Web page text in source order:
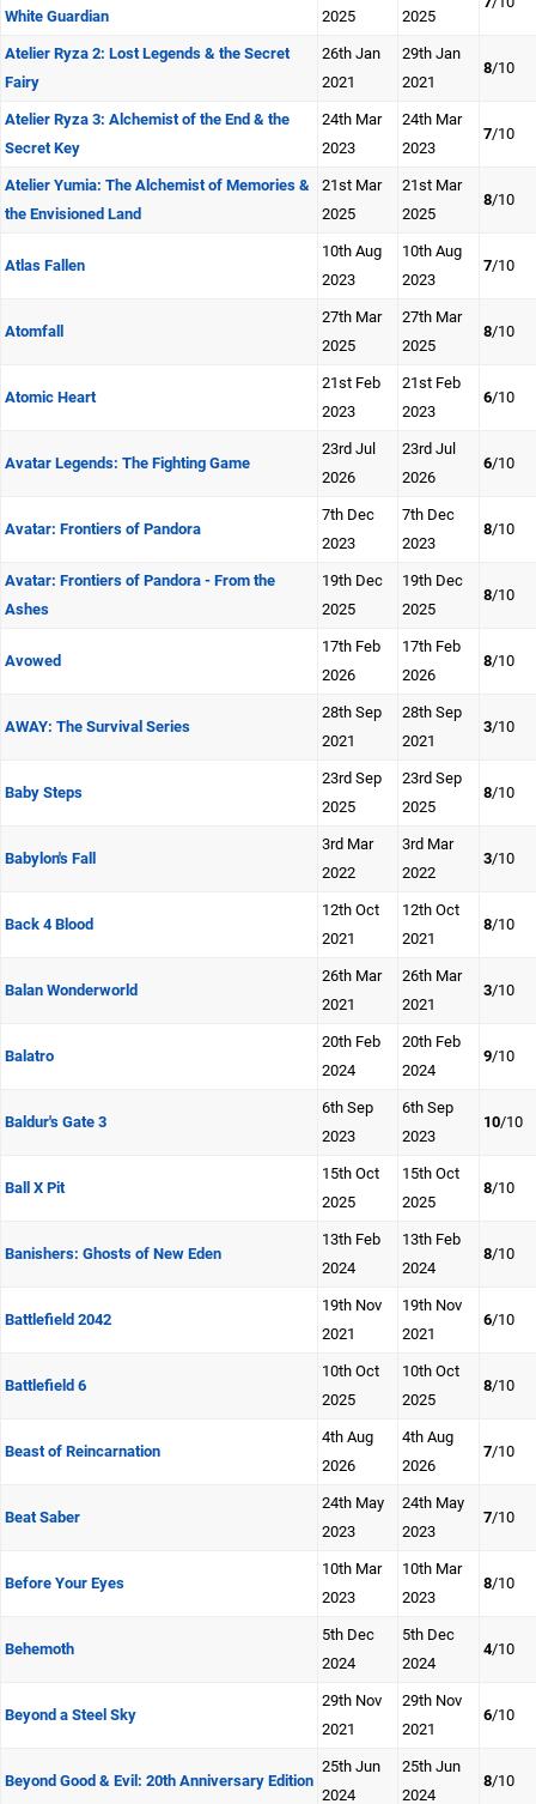
White Guardian 2025 2025
Atelier Ryza 2: Lost Legends & the Secret
Fairy
26th Jan
2021
29th Jan
2021
8/10
Atelier Ryza 3: Alchemist of the End & the
Secret Key
24th Mar
2023
24th Mar
2023
7/10
Atelier Yumia: The Alchemist of Memories &
the Envisioned Land
21st Mar
2025
21st Mar
2025
8/10
Atlas Fallen
10th Aug
2023
10th Aug
2023
7/10
Atomfall
27th Mar
2025
27th Mar
2025
8/10
Atomic Heart
21st Feb
2023
21st Feb
2023
6/10
Avatar Legends: The Fighting Game
23rd Jul
2026
23rd Jul
2026
6/10
Avatar: Frontiers of Pandora
7th Dec
2023
7th Dec
2023
8/10
Avatar: Frontiers of Pandora - From the
Ashes
19th Dec
2025
19th Dec
2025
8/10
Avowed
17th Feb
2026
17th Feb
2026
8/10
AWAY: The Survival Series
28th Sep
2021
28th Sep
2021
3/10
Baby Steps
23rd Sep
2025
23rd Sep
2025
8/10
Babylon's Fall
3rd Mar
2022
3rd Mar
2022
3/10
Back 4 Blood
12th Oct
2021
12th Oct
2021
8/10
Balan Wonderworld
26th Mar
2021
26th Mar
2021
3/10
Balatro
20th Feb
2024
20th Feb
2024
9/10
Baldur's Gate 3
6th Sep
2023
6th Sep
2023
10/10
Ball X Pit
15th Oct
2025
15th Oct
2025
8/10
Banishers: Ghosts of New Eden
13th Feb
2024
13th Feb
2024
8/10
Battlefield 2042
19th Nov
2021
19th Nov
2021
6/10
Battlefield 6
10th Oct
2025
10th Oct
2025
8/10
Beast of Reincarnation
4th Aug
2026
4th Aug
2026
7/10
Beat Saber
24th May
2023
24th May
2023
7/10
Before Your Eyes
10th Mar
2023
10th Mar
2023
8/10
Behemoth
5th Dec
2024
5th Dec
2024
4/10
Beyond a Steel Sky
29th Nov
2021
29th Nov
2021
6/10
Beyond Good & Evil: 20th Anniversary Edition
25th Jun
2024
25th Jun
2024
8/10